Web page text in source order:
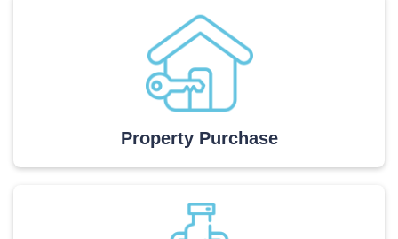
Property Purchase